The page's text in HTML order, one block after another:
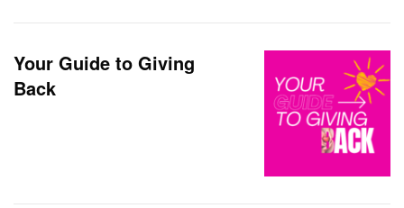
Your Guide to Giving
Back